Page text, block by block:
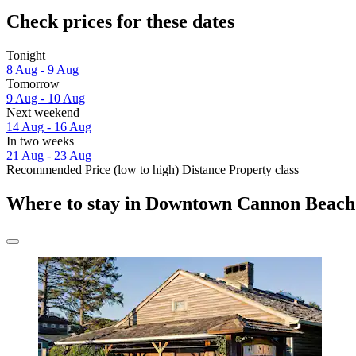
Check prices for these dates
Tonight
8 Aug - 9 Aug
Tomorrow
9 Aug - 10 Aug
Next weekend
14 Aug - 16 Aug
In two weeks
21 Aug - 23 Aug
Recommended Price (low to high) Distance Property class
Where to stay in Downtown Cannon